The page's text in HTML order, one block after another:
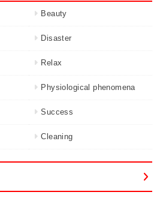
Beauty
Disaster
Relax
Physiological phenomena
Success
Cleaning